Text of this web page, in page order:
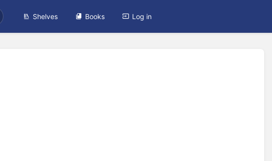
Shelves Books Log in